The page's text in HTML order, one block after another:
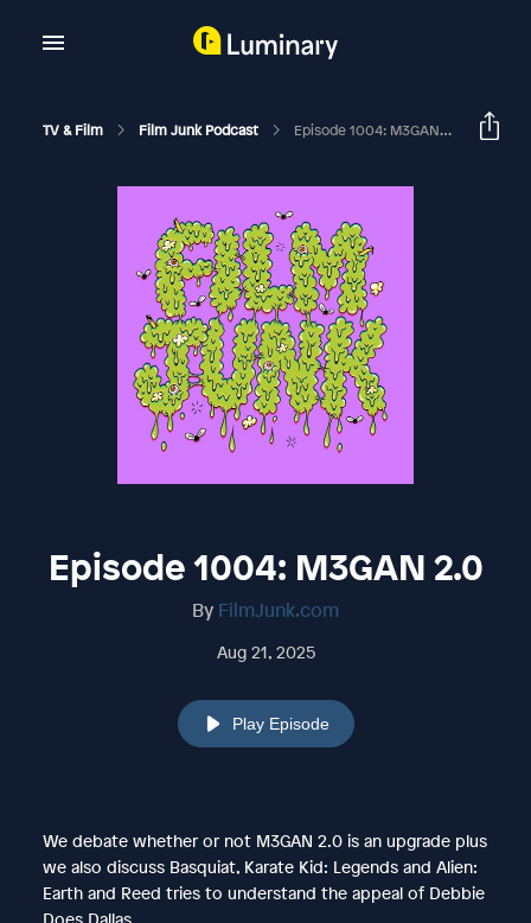
TV & Film Film Junk Podcast Episode 1004: M3GAN 2.0
Episode 1004: M3GAN 2.0
By FilmJunk.com
Aug 21, 2025
Play Episode
We debate whether or not M3GAN 2.0 is an upgrade plus
we also discuss Basquiat, Karate Kid: Legends and Alien:
Earth and Reed tries to understand the appeal of Debbie